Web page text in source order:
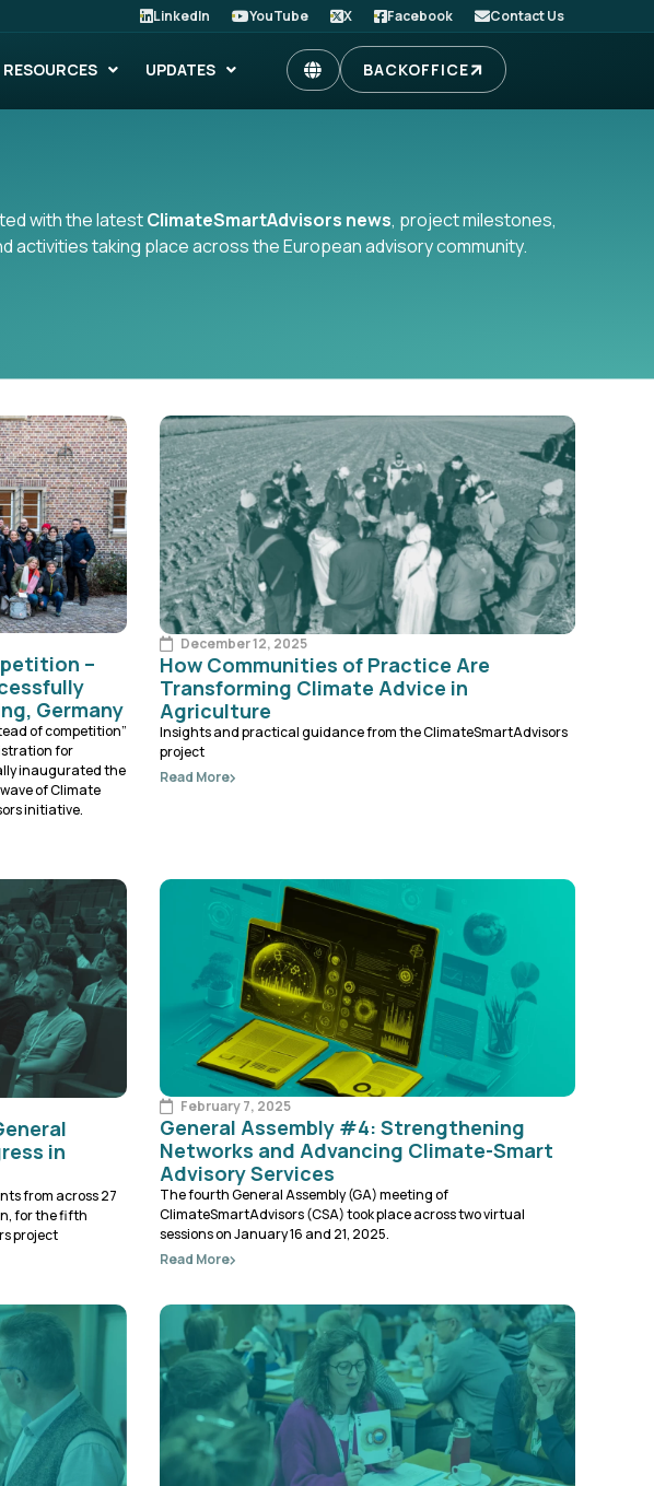
LinkedIn YouTube X Facebook Contact Us
RESOURCES UPDATES BACKOFFICE
with the latestClimateSmartAdvisors news, project milestones,
activities taking place across the European advisory community.
–
Germany
of competition”
for
inaugurated the
of Climate
initiative.
December 12, 2025
How Communities of Practice Are
Transforming Climate Advice in
Agriculture
Insights and practical guidance from the ClimateSmartAdvisors
project
Read More
in
from across 27
for the fifth
project
February 7, 2025
General Assembly #4: Strengthening
Networks and Advancing Climate-Smart
Advisory Services
The fourth General Assembly (GA) meeting of
ClimateSmartAdvisors (CSA) took place across two virtual
sessions on January 16 and 21, 2025.
Read More